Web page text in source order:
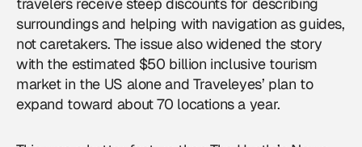
travelers receive steep discounts for describing
surroundings and helping with navigation as guides,
not caretakers. The issue also widened the story
with the estimated $50 billion inclusive tourism
market in the US alone and Traveleyes’ plan to
expand toward about 70 locations a year.